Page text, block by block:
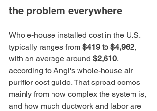
the problem everywhere
Whole-house installed cost in the U.S.
typically ranges from $419 to $4,962,
with an average around $2,610,
according to Angi's whole-house air
purifier cost guide. That spread comes
mainly from how complex the system is,
and how much ductwork and labor are